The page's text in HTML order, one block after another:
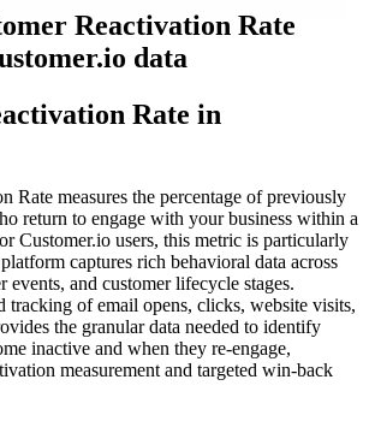
Reactivation Rate
data
Rate in
Rate measures the percentage of previously
return to engage with your business within a
Customer.io users, this metric is particularly
captures rich behavioral data across
events, and customer lifecycle stages.
tracking of email opens, clicks, website visits,
the granular data needed to identify
inactive and when they re-engage,
measurement and targeted win-back